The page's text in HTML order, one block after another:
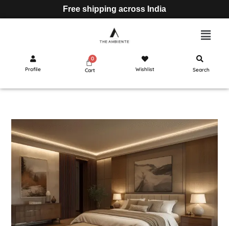
Free shipping across India
Profile Cart Wishlist Search